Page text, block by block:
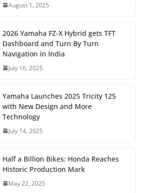
August 1, 2025
2026 Yamaha FZ-X Hybrid gets TFT
Dashboard and Turn By Turn
Navigation in India
July 16, 2025
Yamaha Launches 2025 Tricity 125
with New Design and More
Technology
July 14, 2025
Half a Billion Bikes: Honda Reaches
Historic Production Mark
May 22, 2025